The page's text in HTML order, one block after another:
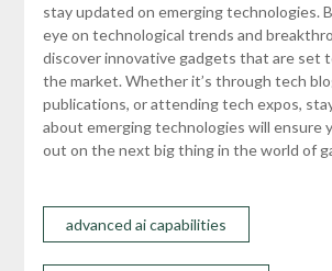
stay updated on emerging technologies.
eye on technological trends and
discover innovative gadgets that are set
the market. Whether it’s through tech
publications, or attending tech expos,
about emerging technologies will ensure
out on the next big thing in the world of
advanced ai capabilities